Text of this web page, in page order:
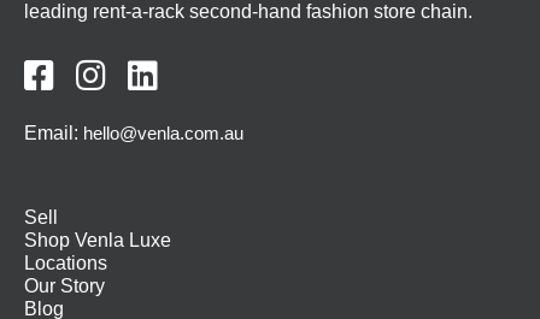
leading rent-a-rack second-hand fashion store chain.
  
Email: hello@venla.com.au
Sell
Shop Venla Luxe
Locations
Our Story
Blog